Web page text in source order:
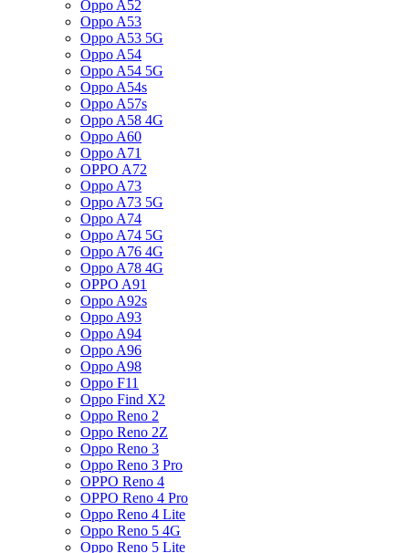
Oppo A52
Oppo A53
Oppo A53 5G
Oppo A54
Oppo A54 5G
Oppo A54s
Oppo A57s
Oppo A58 4G
Oppo A60
Oppo A71
OPPO A72
Oppo A73
Oppo A73 5G
Oppo A74
Oppo A74 5G
Oppo A76 4G
Oppo A78 4G
OPPO A91
Oppo A92s
Oppo A93
Oppo A94
Oppo A96
Oppo A98
Oppo F11
Oppo Find X2
Oppo Reno 2
Oppo Reno 2Z
Oppo Reno 3
Oppo Reno 3 Pro
OPPO Reno 4
OPPO Reno 4 Pro
Oppo Reno 4 Lite
Oppo Reno 5 4G
Oppo Reno 5 Lite